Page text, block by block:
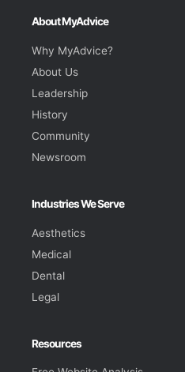
About MyAdvice
Why MyAdvice?
About Us
Leadership
History
Community
Newsroom
Industries We Serve
Aesthetics
Medical
Dental
Legal
Resources